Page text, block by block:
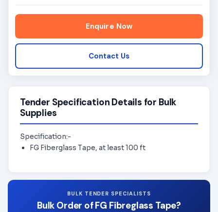
Enquire Now
Contact Us
Tender Specification Details for Bulk
Supplies
Specification:-
FG Fiberglass Tape, at least 100 ft
BULK TENDER SPECIALISTS
Bulk Order of FG Fibreglass Tape?